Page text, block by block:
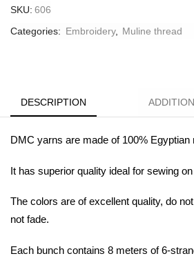
SKU: 606
Categories: Embroidery, Muline thread
DESCRIPTION
DMC yarns are made of 100% Egyptian
It has superior quality ideal for sewing
The colors are of excellent quality, do
not fade.
Each bunch contains 8 meters of 6-